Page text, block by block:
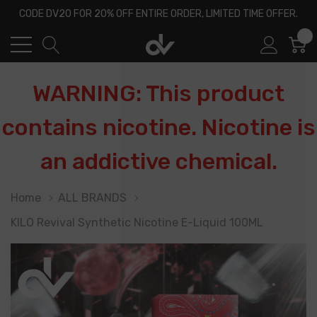
CODE DV20 FOR 20% OFF ENTIRE ORDER, LIMITED TIME OFFER.
WARNING: This product
contains nicotine. Nicotine is
an addictive chemical.
Home
ALL BRANDS
KILO Revival Synthetic Nicotine E-Liquid 100ML